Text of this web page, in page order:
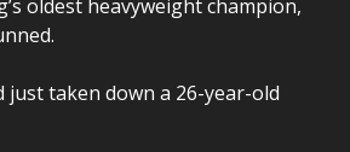
oldest heavyweight champion,
just taken down a 26-year-old